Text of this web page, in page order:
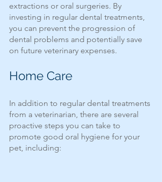
extractions or oral surgeries. By
investing in regular dental treatments,
you can prevent the progression of
dental problems and potentially save
on future veterinary expenses.
Home Care
In addition to regular dental treatments
from a veterinarian, there are several
proactive steps you can take to
promote good oral hygiene for your
pet, including: